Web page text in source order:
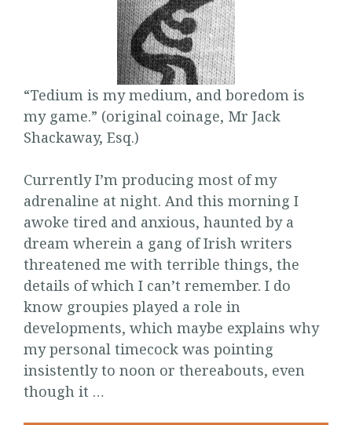
“Tedium is my medium, and boredom is
my game.” (original coinage, Mr Jack
Shackaway, Esq.)
Currently I’m producing most of my
adrenaline at night. And this morning I
awoke tired and anxious, haunted by a
dream wherein a gang of Irish writers
threatened me with terrible things, the
details of which I can’t remember. I do
know groupies played a role in
developments, which maybe explains why
my personal timecock was pointing
insistently to noon or thereabouts, even
though it …